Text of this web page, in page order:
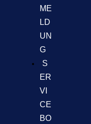
ME
LD
UN
G
S
ER
VI
CE
BO